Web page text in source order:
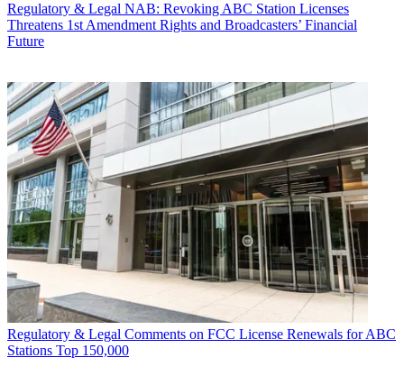
Regulatory & Legal NAB: Revoking ABC Station Licenses
Threatens 1st Amendment Rights and Broadcasters’ Financial
Future
Regulatory & Legal Comments on FCC License Renewals for ABC
Stations Top 150,000